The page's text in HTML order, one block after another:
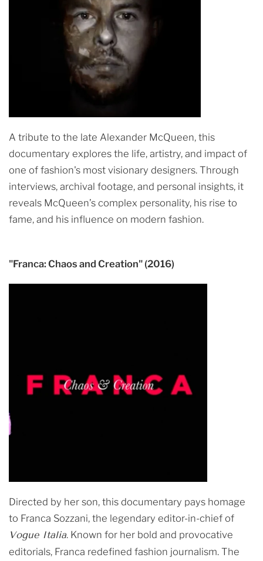
A tribute to the late Alexander McQueen, this
documentary explores the life, artistry, and impact of
one of fashion's most visionary designers. Through
interviews, archival footage, and personal insights, it
reveals McQueen’s complex personality, his rise to
fame, and his influence on modern fashion.
"Franca: Chaos and Creation" (2016)
Directed by her son, this documentary pays homage
to Franca Sozzani, the legendary editor-in-chief of
Vogue Italia. Known for her bold and provocative
editorials, Franca redefined fashion journalism. The